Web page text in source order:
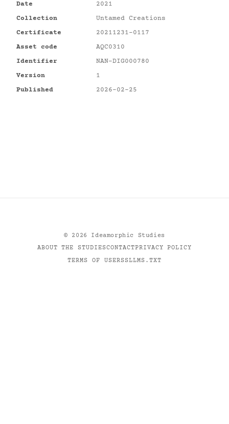
Date
2021
Collection
Untamed Creations
Certificate
20211231-0117
Asset code
AQC0310
Identifier
NAN-DIG000780
Version
1
Published
2026-02-25
© 2026
Ideamorphic Studies
ABOUT THE STUDIESCONTACTPRIVACY POLICY
TERMS OF USERSSLLMS.TXT